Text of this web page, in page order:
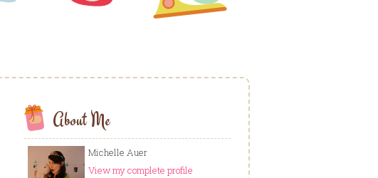
About Me
Michelle Auer
View my complete profile